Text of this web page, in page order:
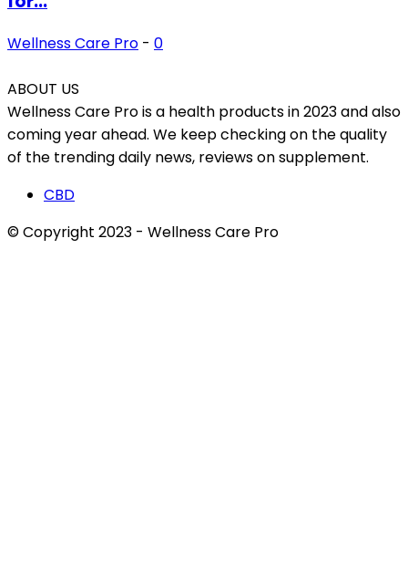
Wellness Care Pro - 0
ABOUT US
Wellness Care Pro is a health products in 2023 and also
coming year ahead. We keep checking on the quality
of the trending daily news, reviews on supplement.
CBD
© Copyright 2023 - Wellness Care Pro